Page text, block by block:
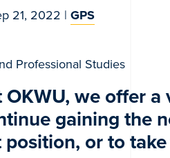
21, 2022 | GPS
Professional Studies
OKWU, we offer
gaining the
or to